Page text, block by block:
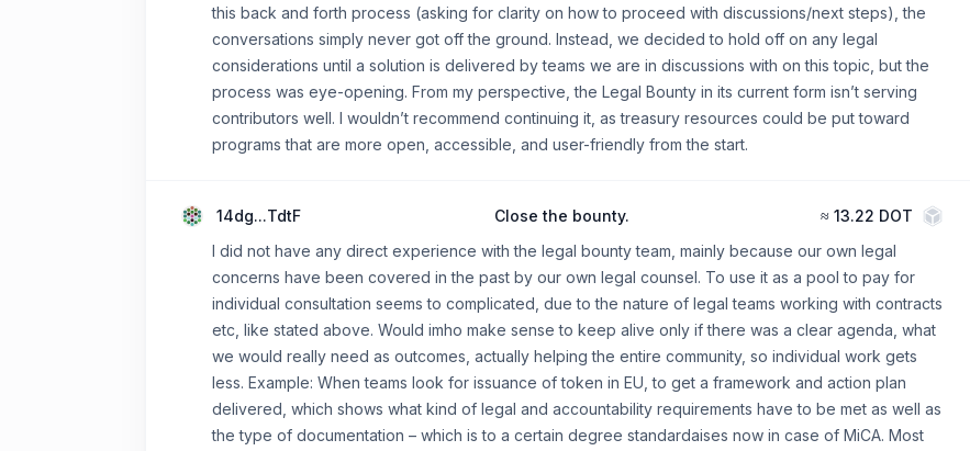
this back and forth process (asking for clarity on how to proceed with discussions/next steps), the
conversations simply never got off the ground. Instead, we decided to hold off on any legal
considerations until a solution is delivered by teams we are in discussions with on this topic, but the
process was eye-opening. From my perspective, the Legal Bounty in its current form isn’t serving
contributors well. I wouldn’t recommend continuing it, as treasury resources could be put toward
programs that are more open, accessible, and user-friendly from the start.
14dg...TdtF Close the bounty. ≈ 13.22 DOT
I did not have any direct experience with the legal bounty team, mainly because our own legal
concerns have been covered in the past by our own legal counsel. To use it as a pool to pay for
individual consultation seems to complicated, due to the nature of legal teams working with contracts
etc, like stated above. Would imho make sense to keep alive only if there was a clear agenda, what
we would really need as outcomes, actually helping the entire community, so individual work gets
less. Example: When teams look for issuance of token in EU, to get a framework and action plan
delivered, which shows what kind of legal and accountability requirements have to be met as well as
the type of documentation – which is to a certain degree standardaises now in case of MiCA. Most